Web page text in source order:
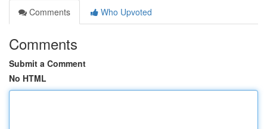
Comments
Who Upvoted
Comments
Submit a Comment
No HTML